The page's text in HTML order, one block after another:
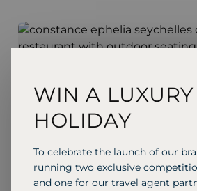
Enjoy a ice-cold beer, exotic
sundaes by the
WIN A
HOLIDAY
To celebrate the launch of our
running two exclusive
and one for our travel agent